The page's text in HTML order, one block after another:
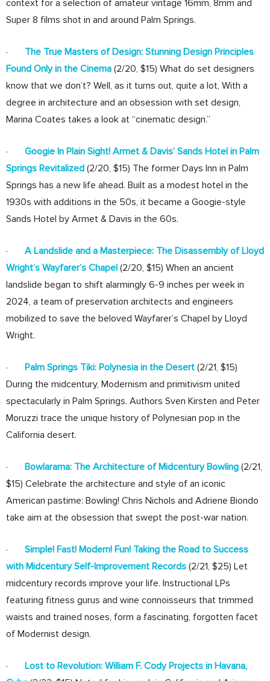
context for a selection of amateur vintage 16mm, 8mm and
Super 8 films shot in and around Palm Springs.
· The True Masters of Design: Stunning Design Principles
Found Only in the Cinema (2/20, $15) What do set designers
know that we don’t? Well, as it turns out, quite a lot, With a
degree in architecture and an obsession with set design,
Marina Coates takes a look at “cinematic design.”
· Googie In Plain Sight! Armet & Davis’ Sands Hotel in Palm
Springs Revitalized (2/20, $15) The former Days Inn in Palm
Springs has a new life ahead. Built as a modest hotel in the
1930s with additions in the 50s, it became a Googie-style
Sands Hotel by Armet & Davis in the 60s.
· A Landslide and a Masterpiece: The Disassembly of Lloyd
Wright’s Wayfarer’s Chapel (2/20, $15) When an ancient
landslide began to shift alarmingly 6-9 inches per week in
2024, a team of preservation architects and engineers
mobilized to save the beloved Wayfarer’s Chapel by Lloyd
Wright.
· Palm Springs Tiki: Polynesia in the Desert (2/21, $15)
During the midcentury, Modernism and primitivism united
spectacularly in Palm Springs. Authors Sven Kirsten and Peter
Moruzzi trace the unique history of Polynesian pop in the
California desert.
· Bowlarama: The Architecture of Midcentury Bowling (2/21,
$15) Celebrate the architecture and style of an iconic
American pastime: Bowling! Chris Nichols and Adriene Biondo
take aim at the obsession that swept the post-war nation.
· Simple! Fast! Modern! Fun! Taking the Road to Success
with Midcentury Self-Improvement Records (2/21, $25) Let
midcentury records improve your life. Instructional LPs
featuring fitness gurus and wine connoisseurs that trimmed
waists and trained noses, form a fascinating, forgotten facet
of Modernist design.
· Lost to Revolution: William F. Cody Projects in Havana,